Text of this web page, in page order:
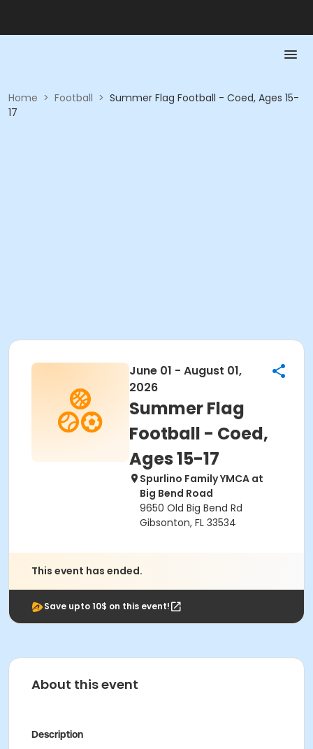
Home > Football > Summer Flag Football - Coed, Ages 15-
17
June 01 - August 01,
2026
Summer Flag
Football - Coed,
Ages 15-17
Spurlino Family YMCA at
Big Bend Road
9650 Old Big Bend Rd
Gibsonton, FL 33534
This event has ended.
Save upto 10$ on this event!
About this event
Description